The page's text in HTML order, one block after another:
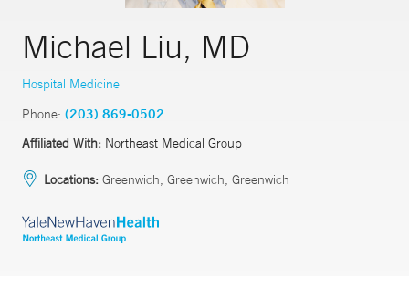
Michael Liu, MD
Hospital Medicine
Phone: (203) 869-0502
Affiliated With: Northeast Medical Group
Locations: Greenwich, Greenwich, Greenwich